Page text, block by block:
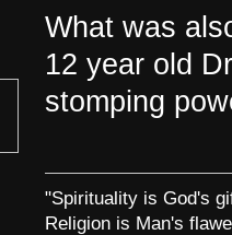
What was
12 year old
stomping
"Spirituality is God's
Religion is Man's